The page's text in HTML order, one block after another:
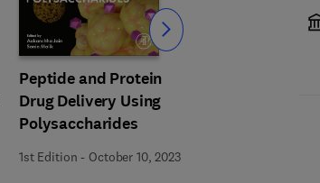
Peptide and Protein
Drug Delivery Using
Polysaccharides
1st Edition - October 10, 2023
Slide